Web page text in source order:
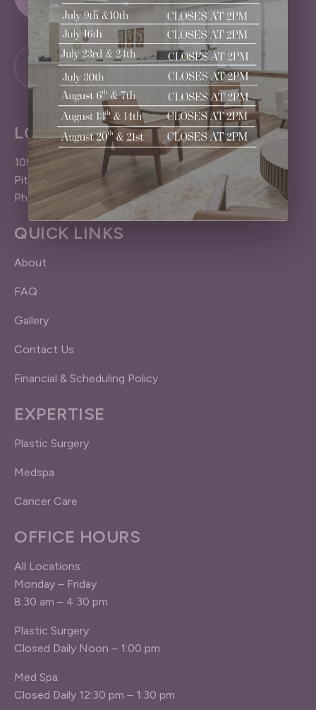
LOCATION
1050 Pittsford-Victor Road
Pittsford (Rochester), NY 14534
Phone: 585.383.4040
QUICK LINKS
About
FAQ
Gallery
Contact Us
Financial & Scheduling Policy
EXPERTISE
Plastic Surgery
Medspa
Cancer Care
OFFICE HOURS
All Locations:
Monday – Friday
8:30 am – 4:30 pm
Plastic Surgery:
Closed Daily Noon – 1:00 pm
Med Spa:
Closed Daily 12:30 pm – 1:30 pm